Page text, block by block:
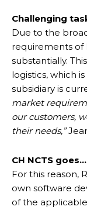
Challenging
Due to the
requirements of
substantially.
logistics, which
subsidiary is
market
our customers,
their needs,”
CH NCTS goes…
For this reason,
own software
of the